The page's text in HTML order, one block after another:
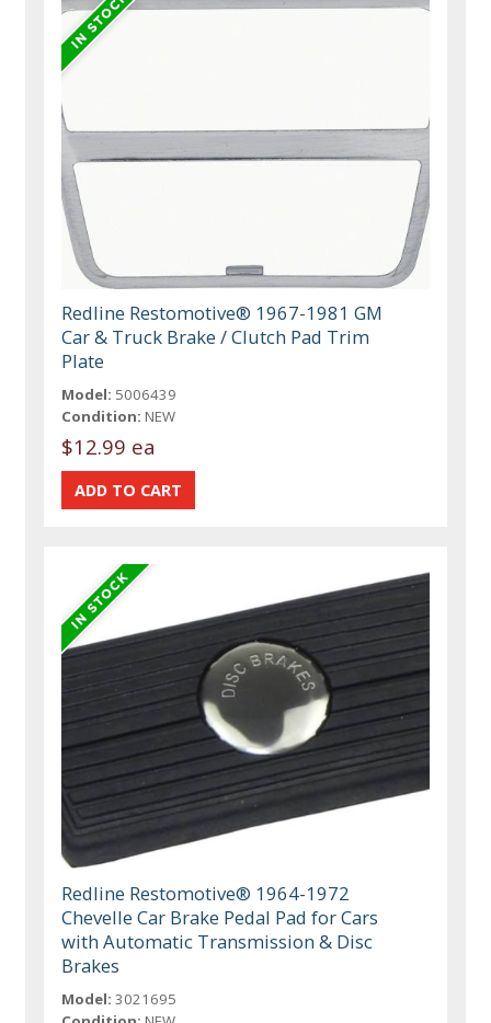
Redline Restomotive® 1967-1981 GM
Car & Truck Brake / Clutch Pad Trim
Plate
Model: 5006439
Condition: NEW
$12.99 ea
Redline Restomotive® 1964-1972
Chevelle Car Brake Pedal Pad for Cars
with Automatic Transmission & Disc
Brakes
Model: 3021695